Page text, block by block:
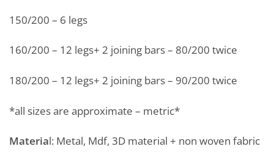
150/200 – 6 legs
160/200 – 12 legs+ 2 joining bars – 80/200 twice
180/200 – 12 legs+ 2 joining bars – 90/200 twice
*all sizes are approximate – metric*
Material: Metal, Mdf, 3D material + non woven fabric